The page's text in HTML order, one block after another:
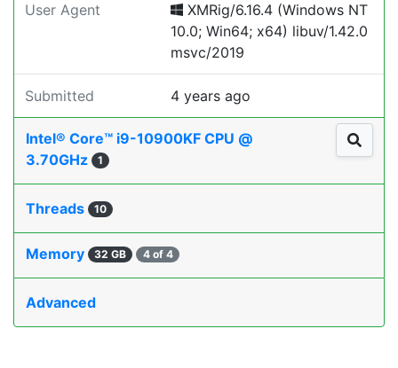
User Agent
XMRig/6.16.4 (Windows NT
10.0; Win64; x64) libuv/1.42.0
msvc/2019
Submitted 4 years ago
Intel® Core™ i9-10900KF CPU @
3.70GHz
1
Threads 10
Memory 32 GB 4 of 4
Advanced